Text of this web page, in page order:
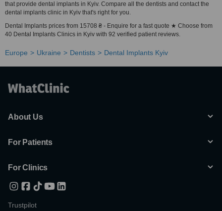
that provide dental implants in Kyiv. Compare all the dentists and contact the
dental implants clinic in Kyiv that's right for you.
Dental Implants prices from 15708 ₴ - Enquire for a fast quote ★ Choose from
40 Dental Implants Clinics in Kyiv with 92 verified patient reviews.
Europe Ukraine Dentists Dental Implants Kyiv
About Us
For Patients
For Clinics
Trustpilot